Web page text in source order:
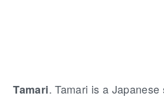
Tamari. Tamari is a